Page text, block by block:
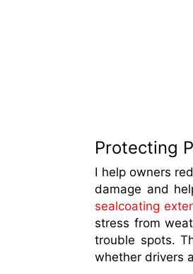
Protecting
I help owners
damage and
sealcoating
stress from
trouble spots.
whether drivers